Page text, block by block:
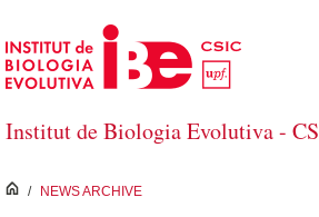
Skip to Main Content
Institut de Biologia Evolutiva -
inici
/ NEWS ARCHIVE